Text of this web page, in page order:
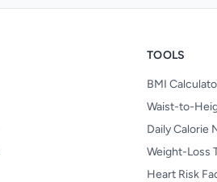
TOOLS
BMI
Waist-to-
Daily Calorie
Weight-Loss
Heart Risk